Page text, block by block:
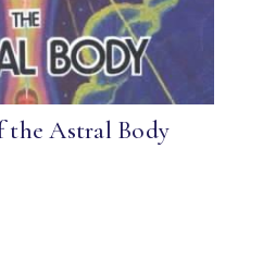
the Astral Body